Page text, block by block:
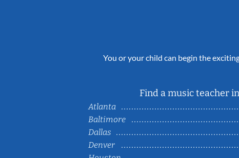
You or your child can begin the
Find a music teacher
Atlanta
Baltimore
Dallas
Denver